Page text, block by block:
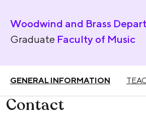
Woodwind and Brass
Graduate Faculty of Music
GENERAL INFORMATION
Contact